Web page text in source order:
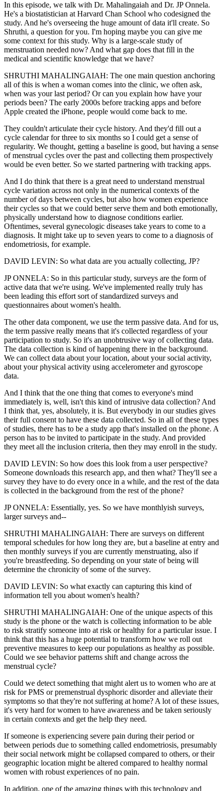
In this episode, we talk with Dr. Mahalingaiah and Dr. JP Onnela.
He's a biostatistician at Harvard Chan School who codesigned the
study. And he's overseeing the huge amount of data it'll create. So
Shruthi, a question for you. I'm hoping maybe you can give me
some context for this study. Why is a large-scale study of
menstruation needed now? And what gap does that fill in the
medical and scientific knowledge that we have?
SHRUTHI MAHALINGAIAH: The one main question anchoring
all of this is when a woman comes into the clinic, we often ask,
when was your last period? Or can you explain how have your
periods been? The early 2000s before tracking apps and before
Apple created the iPhone, people would come back to me.
They couldn't articulate their cycle history. And they'd fill out a
cycle calendar for three to six months so I could get a sense of
regularity. We thought, getting a baseline is good, but having a sense
of menstrual cycles over the past and collecting them prospectively
would be even better. So we started partnering with tracking apps.
And I do think that there is a great need to understand menstrual
cycle variation across not only in the numerical contexts of the
number of days between cycles, but also how women experience
their cycles so that we could better serve them and both emotionally,
physically understand how to diagnose conditions earlier.
Oftentimes, several gynecologic diseases take years to come to a
diagnosis. It might take up to seven years to come to a diagnosis of
endometriosis, for example.
DAVID LEVIN: So what data are you actually collecting, JP?
JP ONNELA: So in this particular study, surveys are the form of
active data that we're using. We've implemented really truly has
been leading this effort sort of standardized surveys and
questionnaires about women's health.
The other data component, we use the term passive data. And for us,
the term passive really means that it's collected regardless of your
participation to study. So it's an unobtrusive way of collecting data.
The data collection is kind of happening there in the background.
We can collect data about your location, about your social activity,
about your physical activity using accelerometer and gyroscope
data.
And I think that the one thing that comes to everyone's mind
immediately is, well, isn't this kind of intrusive data collection? And
I think that, yes, absolutely, it is. But everybody in our studies gives
their full consent to have these data collected. So in all of these types
of studies, there has to be a study app that's installed on the phone. A
person has to be invited to participate in the study. And provided
they meet all the inclusion criteria, then they may enroll in the study.
DAVID LEVIN: So how does this look from a user perspective?
Someone downloads this research app, and then what? They'll see a
survey they have to do every once in a while, and the rest of the data
is collected in the background from the rest of the phone?
JP ONNELA: Essentially, yes. So we have monthlyish surveys,
larger surveys and--
SHRUTHI MAHALINGAIAH: There are surveys on different
temporal schedules for how long they are, but a baseline at entry and
then monthly surveys if you are currently menstruating, also if
you're breastfeeding. So depending on your state of being will
determine the chronicity of some of the survey.
DAVID LEVIN: So what exactly can capturing this kind of
information tell you about women's health?
SHRUTHI MAHALINGAIAH: One of the unique aspects of this
study is the phone or the watch is collecting information to be able
to risk stratify someone into at risk or healthy for a particular issue. I
think that this has a huge potential to transform how we roll out
preventive measures to keep our populations as healthy as possible.
Could we see behavior patterns shift and change across the
menstrual cycle?
Could we detect something that might alert us to women who are at
risk for PMS or premenstrual dysphoric disorder and alleviate their
symptoms so that they're not suffering at home? A lot of these issues,
it's very hard for women to have awareness and be taken seriously
in certain contexts and get the help they need.
If someone is experiencing severe pain during their period or
between periods due to something called endometriosis, presumably
their social network might be collapsed compared to others, or their
geographic location might be altered compared to healthy normal
women with robust experiences of no pain.
In addition, one of the amazing things with this technology and